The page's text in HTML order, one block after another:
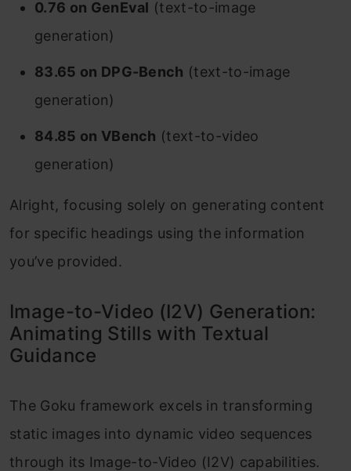
0.76 on GenEval (text-to-image
generation)
83.65 on DPG-Bench (text-to-image
generation)
84.85 on VBench (text-to-video
generation)
Alright, focusing solely on generating content
for specific headings using the information
you’ve provided.
Image-to-Video (I2V) Generation:
Animating Stills with Textual
Guidance
The Goku framework excels in transforming
static images into dynamic video sequences
through its Image-to-Video (I2V) capabilities.